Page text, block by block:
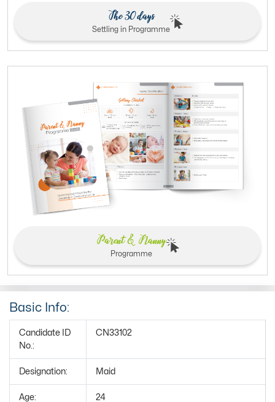
The 30 days
Settling in Programme
Parent & Nanny
Programme
Basic Info:
Candidate ID
No.:
CN33102
Designation: Maid
Age: 24